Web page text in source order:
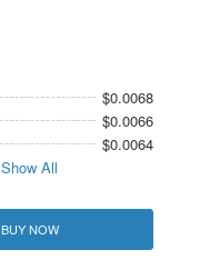
$0.0068
$0.0066
$0.0064
Show All
BUY NOW